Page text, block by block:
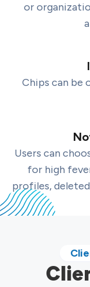
or
Chips can be
Users can
for high
profiles,